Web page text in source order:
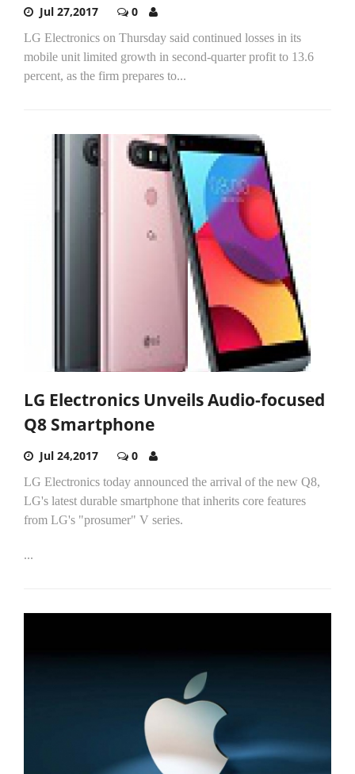
Jul 27,2017 0
LG Electronics on Thursday said continued losses in its
mobile unit limited growth in second-quarter profit to 13.6
percent, as the firm prepares to...
LG Electronics Unveils Audio-focused
Q8 Smartphone
Jul 24,2017 0
LG Electronics today announced the arrival of the new Q8,
LG's latest durable smartphone that inherits core features
from LG's "prosumer" V series.
...